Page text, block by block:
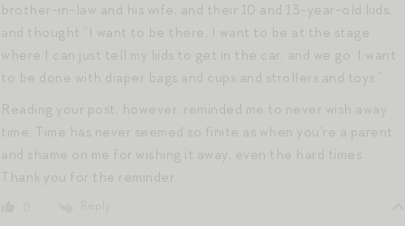
brother-in-law and his wife, and their 10 and 13-year-old kids,
and thought “I want to be there. I want to be at the stage
where I can just tell my kids to get in the car, and we go. I want
to be done with diaper bags and cups and strollers and toys.”
Reading your post, however, reminded me to never wish away
time. Time has never seemed so finite as when you’re a parent,
and shame on me for wishing it away, even the hard times.
Thank you for the reminder.